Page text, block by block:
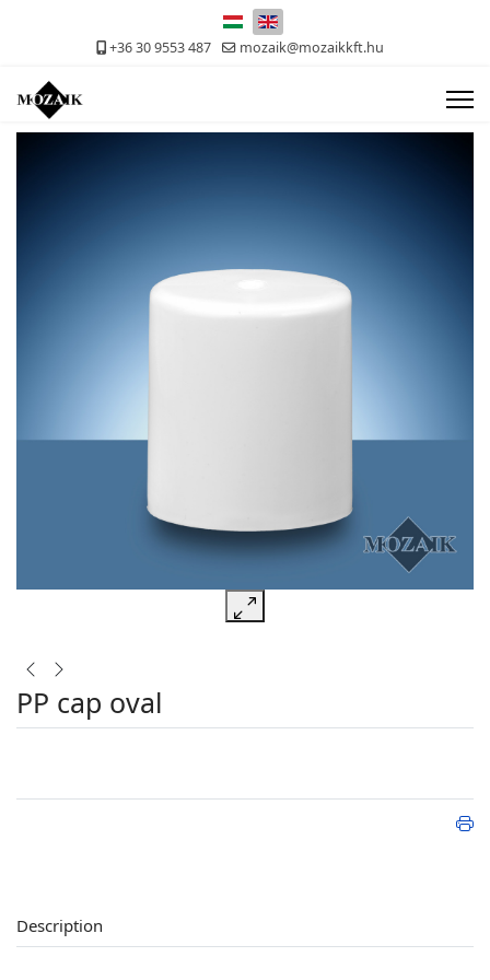
Select your language
+36 30 9553 487 mozaik@mozaikkft.hu
PP cap oval
Description